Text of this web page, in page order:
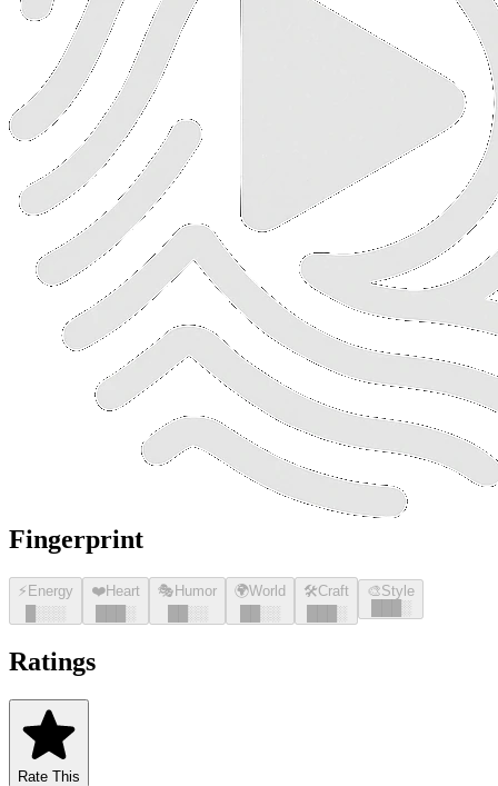
Fingerprint
⚡ Energy
░░░
❤️Heart
░
🎭 Humor
░░
🌍World
░░
🛠️Craft
░
🎨Style
░
Ratings
Rate This